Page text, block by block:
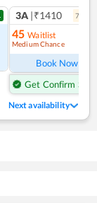
3A |₹1410 7
45 Waitlist
Medium Chance
Book Now
Get Confirm Seat
Next availability